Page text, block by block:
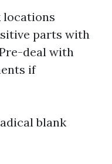
locations
parts with
deal with
if
blank